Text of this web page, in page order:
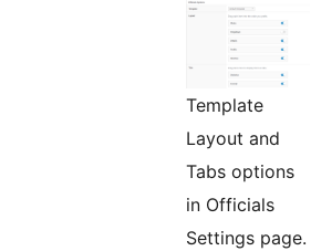
Template
Layout and
Tabs options
in Officials
Settings page.